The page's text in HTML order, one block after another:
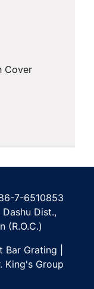
Cover
7-6510853
Dashu Dist.,
(R.O.C.)
Grating |
King's Group